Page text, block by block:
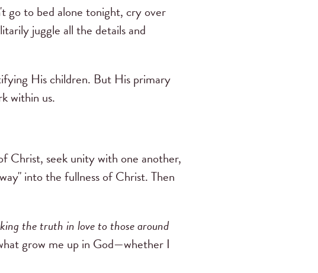
go to bed alone tonight, cry over
juggle all the details and
His children. But His primary
within us.
Christ, seek unity with one another,
into the fullness of Christ. Then
the truth in love to those around
grow me up in God—whether I